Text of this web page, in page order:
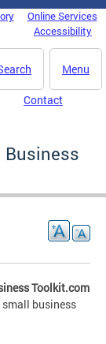
Online Services
Accessibility
Menu
Contact
Business
Toolkit.com
small business